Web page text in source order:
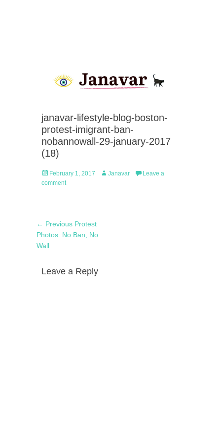
janavar-lifestyle-blog-boston-
protest-imigrant-ban-
nobannowall-29-january-2017
(18)
Posted
on
February 1, 2017 Author
Janavar
Leave a
comment
Post
navigation
← Previous Previous
post:
Protest
Photos: No Ban, No
Wall
Leave a Reply